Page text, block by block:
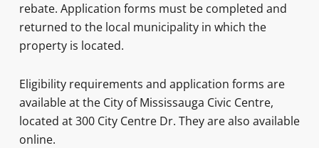
rebate. Application forms must be completed and
returned to the local municipality in which the
property is located.
Eligibility requirements and application forms are
available at the City of Mississauga Civic Centre,
located at 300 City Centre Dr. They are also available
online.